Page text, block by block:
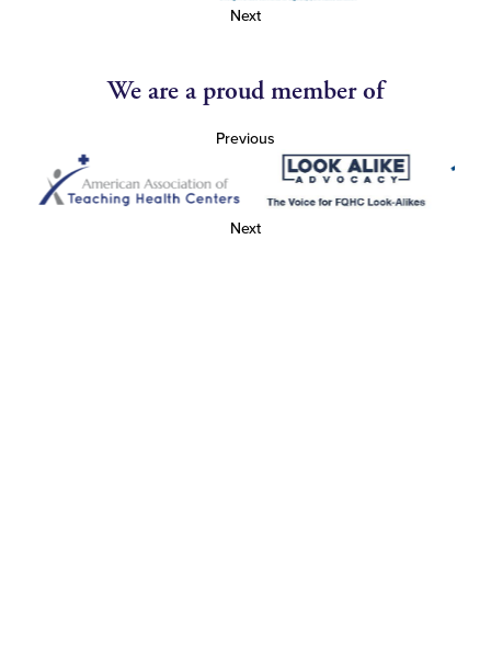
Next
We are a proud member of
Previous
Next